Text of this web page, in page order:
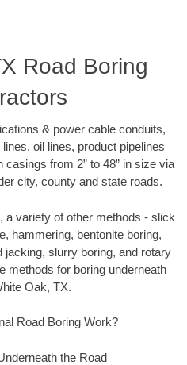
Road Boring
& power cable conduits,
oil lines, product pipelines
from 2” to 48” in size via
city, county and state roads.
a variety of other methods - slick
hammering, bentonite boring,
jacking, slurry boring, and rotary
methods for boring underneath
Oak, TX.
Road Boring Work?
the Road